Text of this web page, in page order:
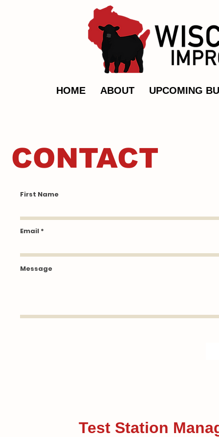
HOME ABOUT UPCOMING
CONTACT
First Name
Email
Message
Test Station